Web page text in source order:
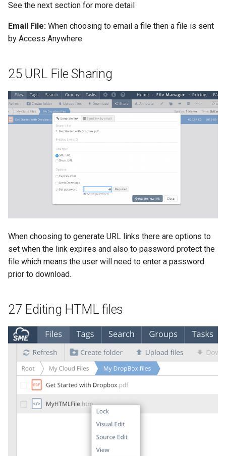
See the next section for more detail
Email File: When choosing to email a file then a file is sent
by Access Anywhere
25 URL File Sharing
When choosing to generate URL links there are options to
set when the link expires and also to password protect the
file which means the user will need to enter a password
prior to download.
27 Editing HTML files